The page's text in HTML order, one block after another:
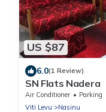
US $87
6.0(1 Review)
SN Flats Nadera
Air Conditioner Parking
Viti Levu
Nasinu